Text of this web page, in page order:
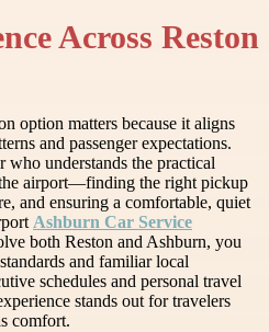
Across Reston
option matters because it aligns
and passenger expectations.
understands the practical
airport—finding the right pickup
and ensuring a comfortable, quiet
Ashburn Car Service
both Reston and Ashburn, you
and familiar local
schedules and personal travel
stands out for travelers
comfort.